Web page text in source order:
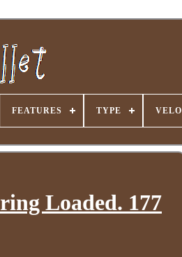
FEATURES TYPE
Loaded. 177